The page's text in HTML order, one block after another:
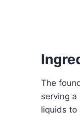
The
serving
liquids to